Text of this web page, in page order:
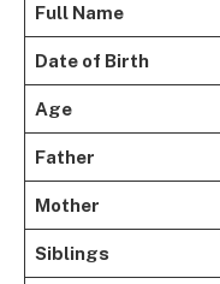
Full Name
Date of Birth
Age
Father
Mother
Siblings